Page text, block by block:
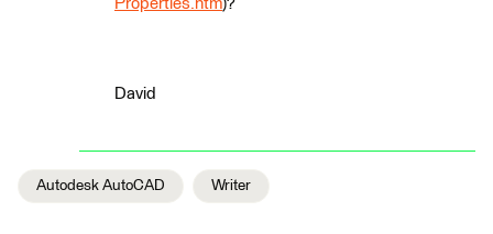
Properties.htm)?
David
Autodesk AutoCAD Writer